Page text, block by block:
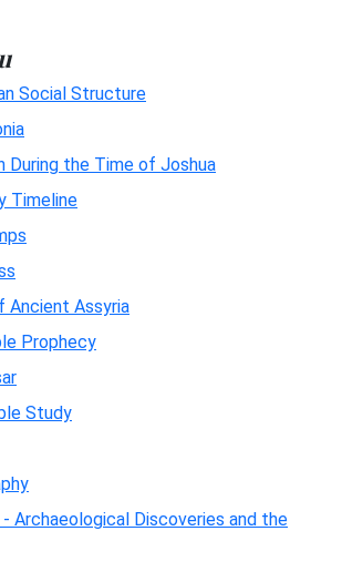
Social Structure
During the Time of Joshua
Timeline
Ancient Assyria
Prophecy
Study
- Archaeological Discoveries and the